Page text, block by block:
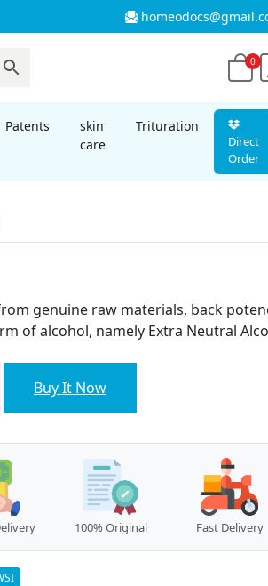
0
Patents
skin
care
Trituration
Direct
Order
genuine raw materials, back
of alcohol, namely Extra Neutral
Buy It Now
100% Original Fast Delivery